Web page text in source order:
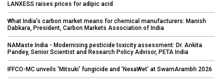
LANXESS raises prices for adipic acid
What India’s carbon market means for chemical manufacturers: Manish
Dabkara, President, Carbon Markets Association of India
NAMaste India - Modernising pesticide toxicity assessment: Dr. Ankita
Pandey, Senior Scientist and Research Policy Advisor, PETA India
IFFCO-MC unveils 'Mitsuki' fungicide and 'NexaWet' at SwarnArambh 2026